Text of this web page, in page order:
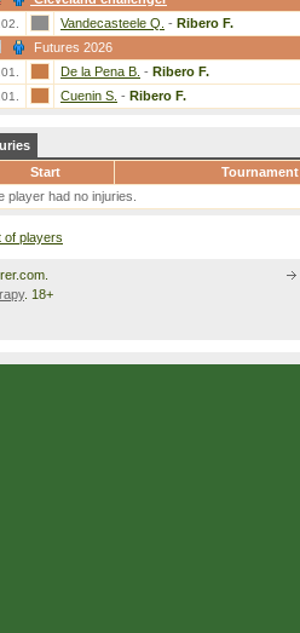
Vandecasteele Q. - Ribero F.
Futures 2026
De la Pena B. - Ribero F.
Cuenin S. - Ribero F.
Start
Tournament
player had no injuries.
of players
. 18+